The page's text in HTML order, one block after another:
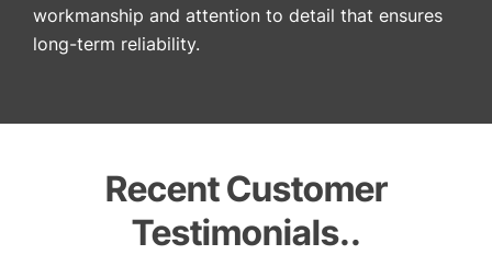
workmanship and attention to detail that ensures
long-term reliability.
Recent Customer
Testimonials..